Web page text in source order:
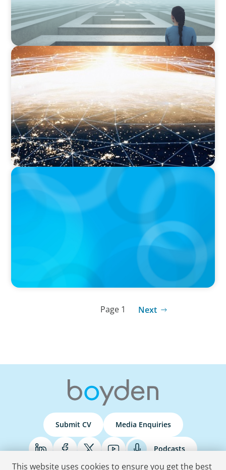
ARTICLES & PAPERS
Unlocking Global Talent: A Q&A with Jack
Impact Officer
ARTICLES & PAPERS
Handle with Care: A Private Equity Talent
Playbook For Founder or Family-Run
Businesses
Page 1 Next
Submit CV Media Enquiries
Podcasts
This website uses cookies to ensure you get the best